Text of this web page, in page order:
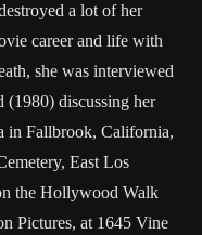
a lot of her
career and life with
she was interviewed
(1980) discussing her
in Fallbrook, California,
East Los
the Hollywood Walk
Pictures, at 1645 Vine